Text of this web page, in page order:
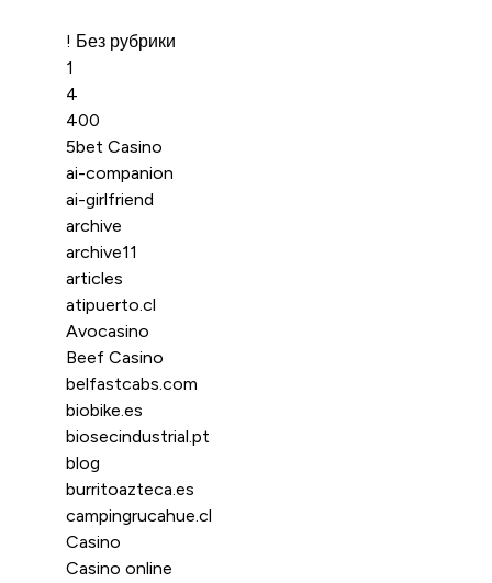
! Без рубрики
1
4
400
5bet Casino
ai-companion
ai-girlfriend
archive
archive11
articles
atipuerto.cl
Avocasino
Beef Casino
belfastcabs.com
biobike.es
biosecindustrial.pt
blog
burritoazteca.es
campingrucahue.cl
Casino
Casino online